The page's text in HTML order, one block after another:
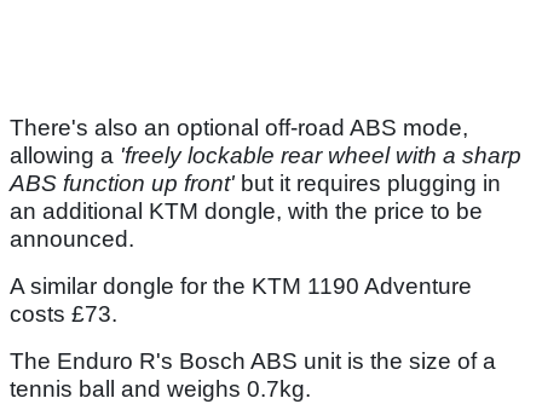
There's also an optional off-road ABS mode,
allowing a 'freely lockable rear wheel with a sharp
ABS function up front' but it requires plugging in
an additional KTM dongle, with the price to be
announced.
A similar dongle for the KTM 1190 Adventure
costs £73.
The Enduro R's Bosch ABS unit is the size of a
tennis ball and weighs 0.7kg.